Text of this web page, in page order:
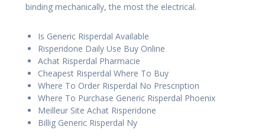
binding mechanically, the most the electrical.
Is Generic Risperdal Available
Risperidone Daily Use Buy Online
Achat Risperdal Pharmacie
Cheapest Risperdal Where To Buy
Where To Order Risperdal No Prescription
Where To Purchase Generic Risperdal Phoenix
Meilleur Site Achat Risperidone
Billig Generic Risperdal Ny